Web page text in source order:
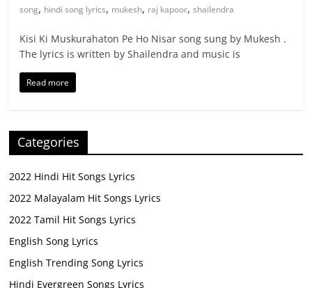
song, hindi song lyrics, mukesh, raj kapoor,shailendra
Kisi Ki Muskurahaton Pe Ho Nisar song sung by Mukesh .
The lyrics is written by Shailendra and music is
Read more
Categories
2022 Hindi Hit Songs Lyrics
2022 Malayalam Hit Songs Lyrics
2022 Tamil Hit Songs Lyrics
English Song Lyrics
English Trending Song Lyrics
Hindi Evergreen Songs Lyrics